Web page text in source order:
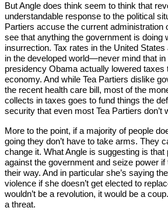
But Angle does think seem to think that
understandable response to the political
Partiers accuse the current administration
see that anything the government is doing
insurrection. Tax rates in the United States
in the developed world—never mind that in
presidency Obama actually lowered taxes
economy. And while Tea Partiers dislike
the recent health care bill, most of the
collects in taxes goes to fund things the
security that even most Tea Partiers don’t
More to the point, if a majority of people
going they don’t have to take arms. They
change it. What Angle is suggesting is
against the government and seize power if
their way. And in particular she’s saying
violence if she doesn’t get elected to
wouldn’t be a revolution, it would be a
a threat.